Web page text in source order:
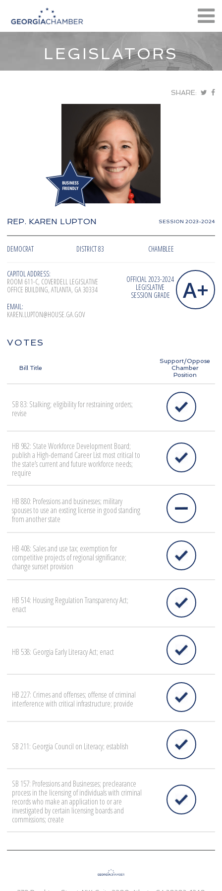
LEGISLATORS
SHARE:
REP. KAREN LUPTON SESSION 2023-2024
DEMOCRAT DISTRICT 83 CHAMBLEE
CAPITOL ADDRESS:
ROOM 611-C, COVERDELL LEGISLATIVE
OFFICE BUILDING, ATLANTA, GA 30334
EMAIL:
KAREN.LUPTON@HOUSE.GA.GOV
OFFICIAL 2023-2024
LEGISLATIVE
SESSION GRADE
A+
VOTES
Bill Title
Support/Oppose
Chamber
Position
SB 83: Stalking; eligibility for restraining orders;
revise
HB 982: State Workforce Development Board;
publish a High-demand Career List most critical to
the state’s current and future workforce needs;
require
HB 880: Professions and businesses; military
spouses to use an exsting license in good standing
from another state
HB 408: Sales and use tax; exemption for
competitive projects of regional significance;
change sunset provision
HB 514: Housing Regulation Transparency Act;
enact
HB 538: Georgia Early Literacy Act; enact
HB 227: Crimes and offenses; offense of criminal
interference with critical infrastructure; provide
SB 211: Georgia Council on Literacy; establish
SB 157: Professions and Businesses; preclearance
process in the licensing of individuals with criminal
records who make an application to or are
investigated by certain licensing boards and
commissions; create